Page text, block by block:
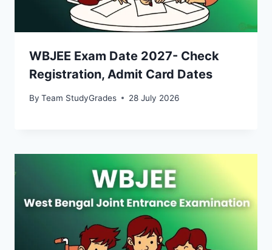
WBJEE Exam Date 2027- Check
Registration, Admit Card Dates
By Team StudyGrades 28 July 2026